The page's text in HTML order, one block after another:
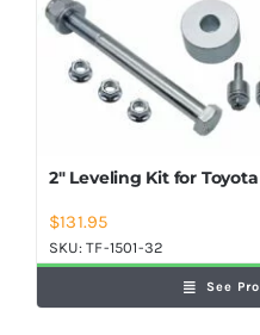
2″ Leveling Kit for
$131.95
SKU:TF-1501-32
See